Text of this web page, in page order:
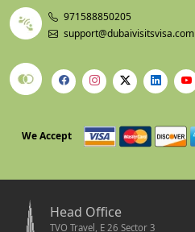
971588850205
support@dubaivisitsvisa.com
We Accept
Head Office
TVO Travel, E 26 Sector 3